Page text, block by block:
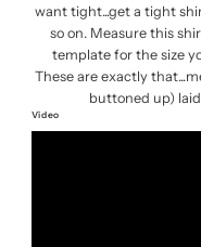
want tight...get a tight
so on. Measure this
template for the size
These are exactly
buttoned up)
Video